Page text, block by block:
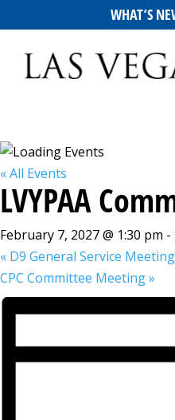
WHAT’S
« All Events
LVYPAA
February 7, 2027 @ 1:30 pm -
« D9 General Service Meeting
CPC Committee Meeting»